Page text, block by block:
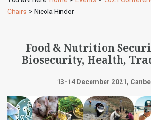
Chairs > Nicola Hinder
Food & Nutrition
Biosecurity, Health,
13-14 December 2021,